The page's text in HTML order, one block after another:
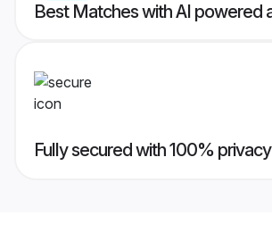
Best Matches with AI powered
Fully secured with 100% privacy